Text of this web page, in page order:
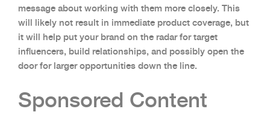
message about working with them more closely. This
will likely not result in immediate product coverage, but
it will help put your brand on the radar for target
influencers, build relationships, and possibly open the
door for larger opportunities down the line.
Sponsored Content